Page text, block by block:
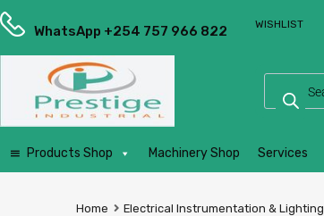
Prestige
Industrial
Services
WhatsApp +254 757 966 822 WISHLIST
Products Shop Machinery Shop Services
Home Electrical Instrumentation & Lighting